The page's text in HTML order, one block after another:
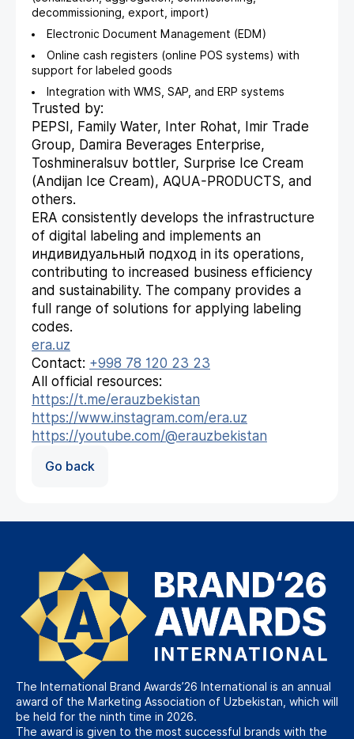
decommissioning, export, import)
Electronic Document Management (EDM)
Online cash registers (online POS systems) with
support for labeled goods
Integration with WMS, SAP, and ERP systems
Trusted by:
PEPSI, Family Water, Inter Rohat, Imir Trade
Group, Damira Beverages Enterprise,
Toshmineralsuv bottler, Surprise Ice Cream
(Andijan Ice Cream), AQUA-PRODUCTS, and
others.
ERA consistently develops the infrastructure
of digital labeling and implements an
индивидуальный подход in its operations,
contributing to increased business efficiency
and sustainability. The company provides a
full range of solutions for applying labeling
codes.
era.uz
Contact: +998 78 120 23 23
All official resources:
https://t.me/erauzbekistan
https://www.instagram.com/era.uz
https://youtube.com/@erauzbekistan
Go back
The International Brand Awards’26 International is an annual
award of the Marketing Association of Uzbekistan, which will
be held for the ninth time in 2026.
The award is given to the most successful brands with the